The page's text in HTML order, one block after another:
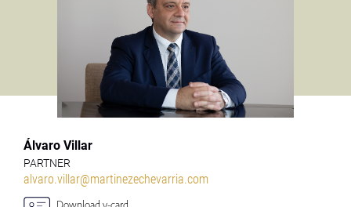
Álvaro Villar
PARTNER
alvaro.villar@martinezechevarria.com